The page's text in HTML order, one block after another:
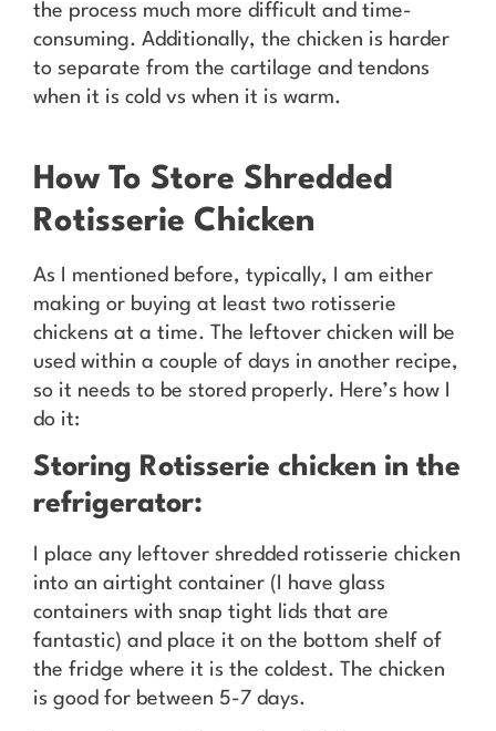
the process much more difficult and time-
consuming. Additionally, the chicken is harder
to separate from the cartilage and tendons
when it is cold vs when it is warm.
How To Store Shredded
Rotisserie Chicken
As I mentioned before, typically, I am either
making or buying at least two rotisserie
chickens at a time. The leftover chicken will be
used within a couple of days in another recipe,
so it needs to be stored properly. Here’s how I
do it:
Storing Rotisserie chicken in the
refrigerator:
I place any leftover shredded rotisserie chicken
into an airtight container (I have glass
containers with snap tight lids that are
fantastic) and place it on the bottom shelf of
the fridge where it is the coldest. The chicken
is good for between 5-7 days.